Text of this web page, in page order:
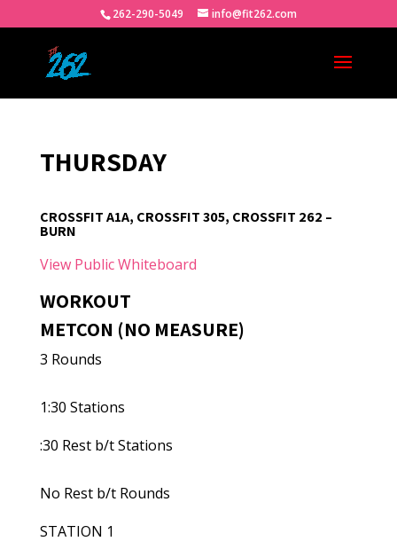
262-290-5049 info@fit262.com
THURSDAY
CROSSFIT A1A, CROSSFIT 305, CROSSFIT 262 –
BURN
View Public Whiteboard
WORKOUT
METCON (NO MEASURE)
3 Rounds
1:30 Stations
:30 Rest b/t Stations
No Rest b/t Rounds
STATION 1